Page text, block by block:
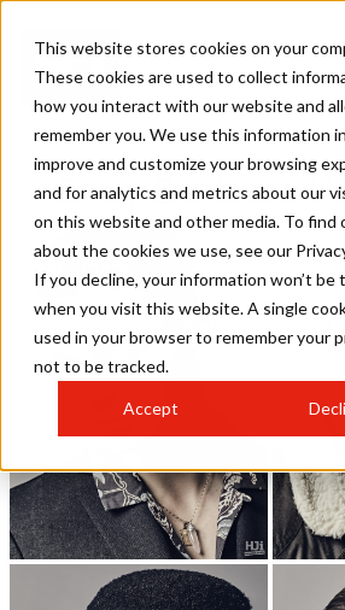
This website stores cookies on your
These cookies are used to collect
how you interact with our website and
remember you. We use this information
improve and customize your browsing
and for analytics and metrics about our
on this website and other media. To find
about the cookies we use, see our
If you decline, your information won’t be
when you visit this website. A single
used in your browser to remember your
not to be tracked.
Accept
Envy Barbers